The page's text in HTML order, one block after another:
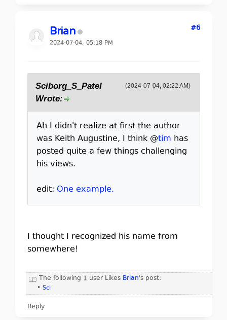
Brian
2024-07-04, 05:18 PM
#6
(2024-07-04, 02:22 AM)
Sciborg_S_Patel
Wrote:
Ah I didn't realize at first the author
was Keith Augustine, I think @tim has
posted quite a few things challenging
his views.
edit: One example.
I thought I recognized his name from
somewhere!
The following 1 user Likes Brian's post:
• Sci
Reply